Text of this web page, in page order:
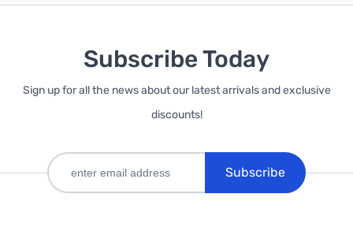
Subscribe Today
Sign up for all the news about our latest arrivals and exclusive
discounts!
Subscribe